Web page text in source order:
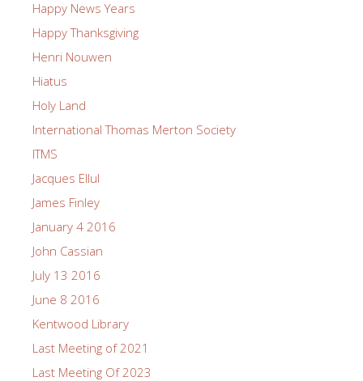
Happy News Years
Happy Thanksgiving
Henri Nouwen
Hiatus
Holy Land
International Thomas Merton Society
ITMS
Jacques Ellul
James Finley
January 4 2016
John Cassian
July 13 2016
June 8 2016
Kentwood Library
Last Meeting of 2021
Last Meeting Of 2023